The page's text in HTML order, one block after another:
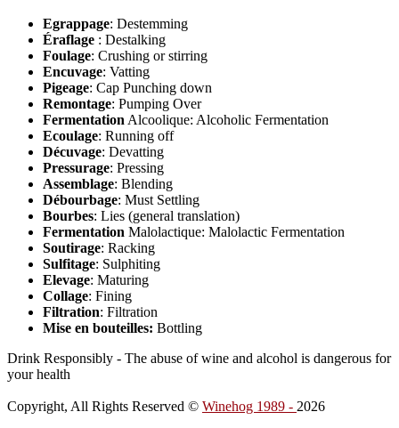
Egrappage: Destemming
Éraflage : Destalking
Foulage: Crushing or stirring
Encuvage: Vatting
Pigeage: Cap Punching down
Remontage: Pumping Over
FermentationAlcoolique: Alcoholic Fermentation
Ecoulage: Running off
Décuvage: Devatting
Pressurage: Pressing
Assemblage: Blending
Débourbage: Must Settling
Bourbes: Lies (general translation)
Fermentation Malolactique: Malolactic Fermentation
Soutirage: Racking
Sulfitage: Sulphiting
Elevage: Maturing
Collage: Fining
Filtration: Filtration
Mise en bouteilles: Bottling
Drink Responsibly - The abuse of wine and alcohol is dangerous for
your health
Copyright, All Rights Reserved © Winehog 1989 - 2026